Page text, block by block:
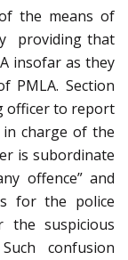
the means of
providing that
insofar as they
PMLA. Section
officer to report
charge of the
is subordinate
offence” and
for the police
suspicious
confusion